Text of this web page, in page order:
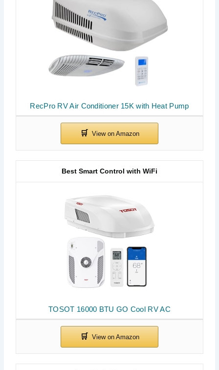
RecPro RV Air Conditioner 15K with Heat Pump
TOSOT 16000 BTU GO Cool RV AC
Best Smart Control with WiFi